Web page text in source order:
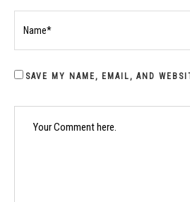
SAVE MY NAME, EMAIL, AND